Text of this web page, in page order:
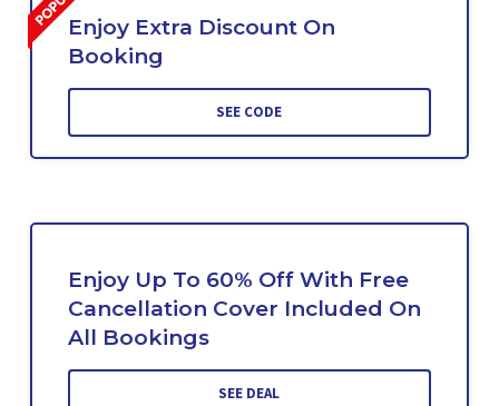
Enjoy Extra Discount On
Booking
SEE CODE
Enjoy Up To 60% Off With Free
Cancellation Cover Included On
All Bookings
SEE DEAL